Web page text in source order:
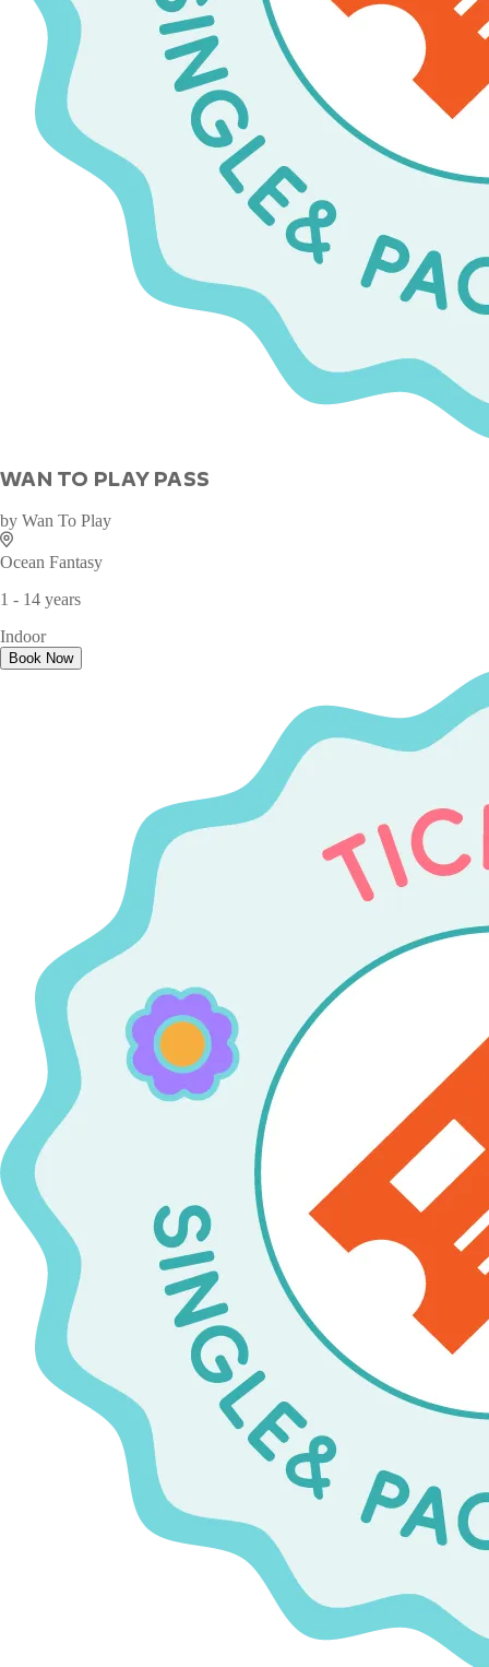
WAN TO PLAY PASS
by Wan To Play
Ocean Fantasy
1 - 14 years
Indoor
Book Now